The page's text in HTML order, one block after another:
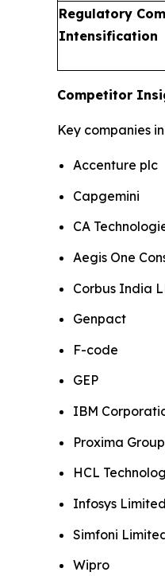
Regulatory
Intensification
Competitor
Key companies
Accenture plc
Capgemini
CA
Aegis One
Corbus India
Genpact
F-code
GEP
IBM
Proxima Group
HCL
Infosys Limited
Simfoni
Wipro